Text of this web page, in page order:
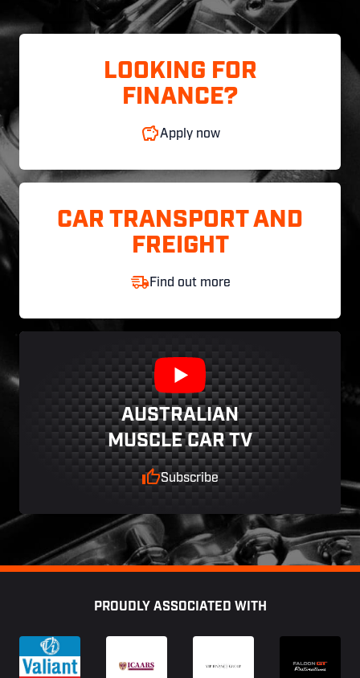
LOOKING FOR
FINANCE?
Apply now
CAR TRANSPORT AND
FREIGHT
Find out more
AUSTRALIAN
MUSCLE CAR TV
Subscribe
PROUDLY ASSOCIATED WITH